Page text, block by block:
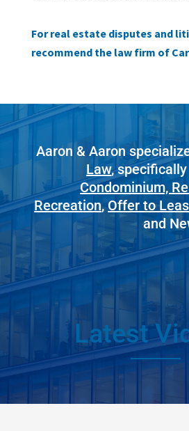
For real estate disputes and
recommend the law firm of
Aaron & Aaron
Law,
Condominium,
Recreation,Offer to
and
Latest